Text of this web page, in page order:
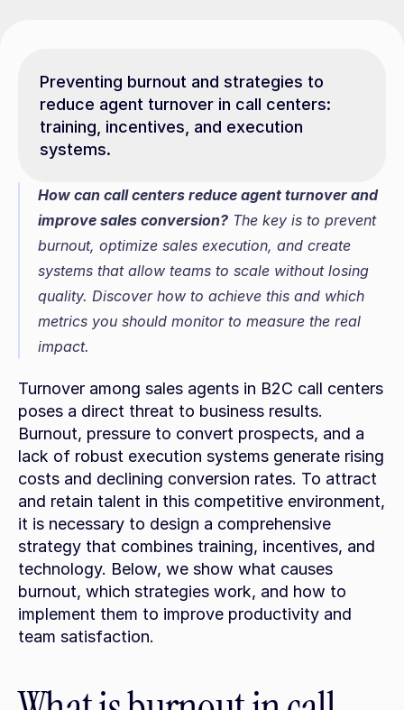
Preventing burnout and strategies to
reduce agent turnover in call centers:
training, incentives, and execution
systems.
How can call centers reduce agent turnover and
improve sales conversion? The key is to prevent
burnout, optimize sales execution, and create
systems that allow teams to scale without losing
quality. Discover how to achieve this and which
metrics you should monitor to measure the real
impact.
Turnover among sales agents in B2C call centers
poses a direct threat to business results.
Burnout, pressure to convert prospects, and a
lack of robust execution systems generate rising
costs and declining conversion rates. To attract
and retain talent in this competitive environment,
it is necessary to design a comprehensive
strategy that combines training, incentives, and
technology. Below, we show what causes
burnout, which strategies work, and how to
implement them to improve productivity and
team satisfaction.